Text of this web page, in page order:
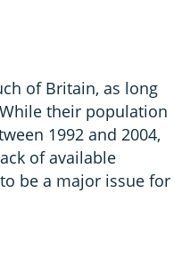
of Britain, as long
their population
1992 and 2004,
of available
be a major issue for